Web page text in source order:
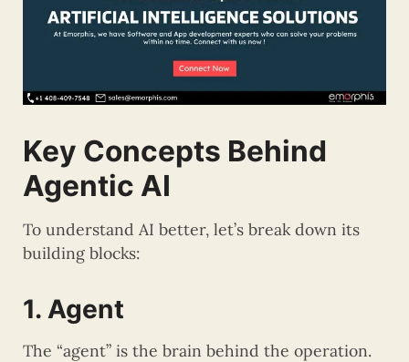
Key Concepts Behind
Agentic AI
To understand AI better, let’s break down its
building blocks:
1. Agent
The “agent” is the brain behind the operation.